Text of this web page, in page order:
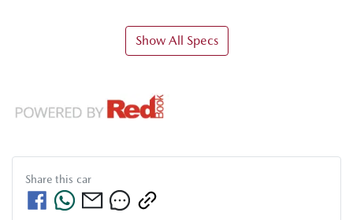
Show All Specs
Share this car